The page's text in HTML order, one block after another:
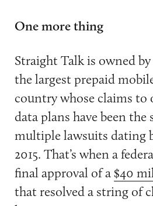
One more thing
Straight Talk is owned
the largest prepaid
country whose claims to
data plans have been the
multiple lawsuits dating
2015. That’s when a
final approval of a $40
that resolved a string of